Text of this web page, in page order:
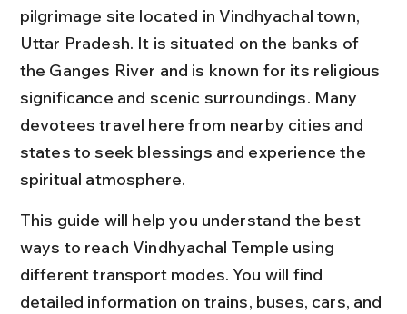
pilgrimage site located in Vindhyachal town,
Uttar Pradesh. It is situated on the banks of
the Ganges River and is known for its religious
significance and scenic surroundings. Many
devotees travel here from nearby cities and
states to seek blessings and experience the
spiritual atmosphere.
This guide will help you understand the best
ways to reach Vindhyachal Temple using
different transport modes. You will find
detailed information on trains, buses, cars, and